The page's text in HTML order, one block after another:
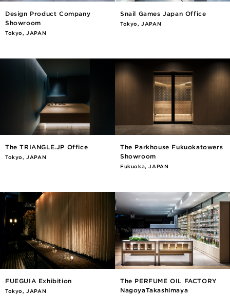
Design Product Company
Showroom
Tokyo, JAPAN
Snail Games Japan Office
Tokyo, JAPAN
The TRIANGLE.JP Office
Tokyo, JAPAN
The Parkhouse Fukuokatowers
Showroom
Fukuoka, JAPAN
FUEGUIA Exhibition
Tokyo, JAPAN
The PERFUME OIL FACTORY
NagoyaTakashimaya